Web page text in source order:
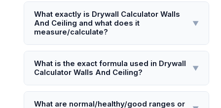
What exactly is Drywall Calculator Walls
And Ceiling and what does it
measure/calculate?
▼
Drywall Calculator Walls And Ceiling is a digital
tool that calculates the total square footage of
drywall sheets needed for a room's walls and
ceiling, accounting for standard sheet sizes
(typically 4x8, 4x10, or 4x12 feet). It measures
What is the exact formula used in Drywall
Calculator Walls And Ceiling?
▼
The core formula is: Total Drywall Sheets =
(Total Wall Area + Ceiling Area − Area of
What are normal/healthy/good ranges or